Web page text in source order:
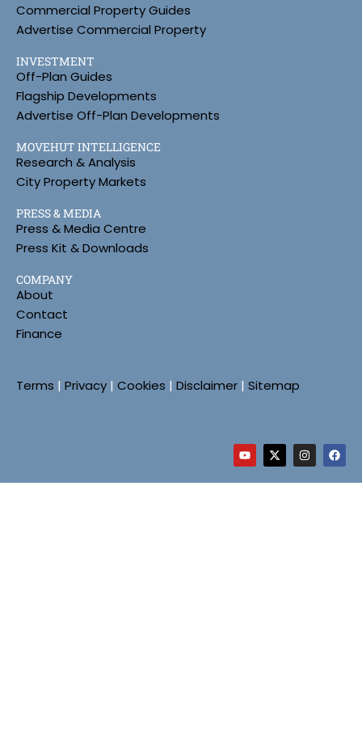
Commercial Property Guides
Advertise Commercial Property
INVESTMENT
Off-Plan Guides
Flagship Developments
Advertise Off-Plan Developments
MOVEHUT INTELLIGENCE
Research & Analysis
City Property Markets
PRESS & MEDIA
Press & Media Centre
Press Kit & Downloads
COMPANY
About
Contact
Finance
Terms | Privacy | Cookies | Disclaimer | Sitemap